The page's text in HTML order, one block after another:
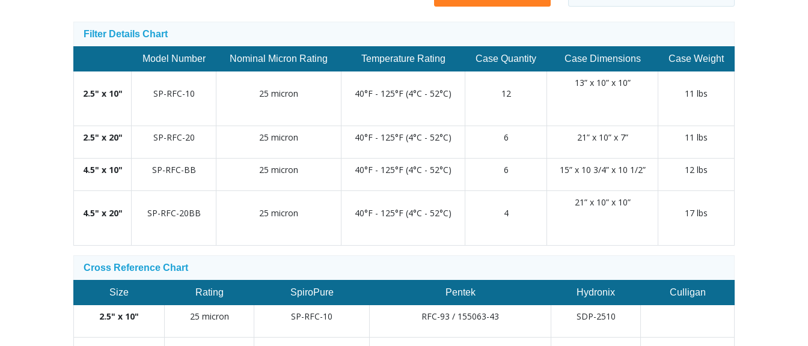
Filter Details Chart
Model Number Nominal Micron Rating Temperature Rating Case Quantity Case Dimensions Case Weight
2.5" x 10" SP-RFC-10 25 micron 40°F - 125°F (4°C - 52°C) 12
13” x 10” x 10”
11 lbs
2.5" x 20" SP-RFC-20 25 micron 40°F - 125°F (4°C - 52°C) 6 21” x 10” x 7” 11 lbs
4.5" x 10" SP-RFC-BB 25 micron 40°F - 125°F (4°C - 52°C) 6 15” x 10 3/4” x 10 1/2” 12 lbs
4.5" x 20" SP-RFC-20BB 25 micron 40°F - 125°F (4°C - 52°C) 4
21” x 10” x 10”
17 lbs
Cross Reference Chart
Size Rating SpiroPure Pentek Hydronix Culligan
2.5" x 10" 25 micron SP-RFC-10 RFC-93 / 155063-43 SDP-2510